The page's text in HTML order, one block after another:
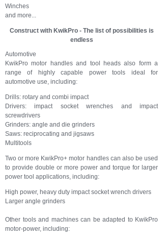
Winches
and more...
Construct with KwikPro - The list of possibilities is
endless
Automotive
KwikPro motor handles and tool heads also form a
range of highly capable power tools ideal for
automotive use, including:
Drills: rotary and combi impact
Drivers: impact socket wrenches and impact
screwdrivers
Grinders: angle and die grinders
Saws: reciprocating and jigsaws
Multitools
Two or more KwikPro+ motor handles can also be used
to provide double or more power and torque for larger
power tool applications, including:
High power, heavy duty impact socket wrench drivers
Larger angle grinders
Other tools and machines can be adapted to KwikPro
motor-power, including: